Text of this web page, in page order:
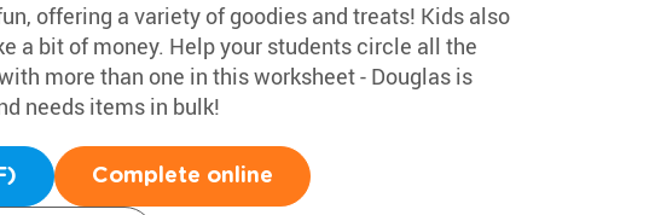
offering a variety of goodies and treats! Kids also
a bit of money. Help your students circle all the
more than one in this worksheet - Douglas is
needs items in bulk!
Complete online